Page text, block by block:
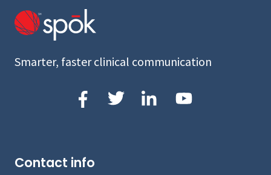
Smarter, faster clinical communication
Contact info